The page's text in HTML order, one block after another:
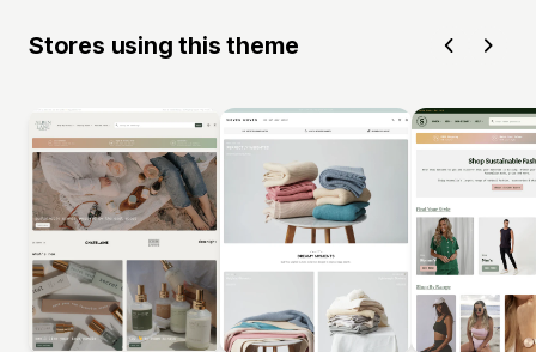
Stores using this theme